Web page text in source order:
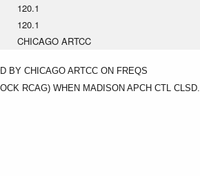
120.1
120.1
CHICAGO ARTCC
BY CHICAGO ARTCC ON FREQS
RCAG) WHEN MADISON APCH CTL CLSD.